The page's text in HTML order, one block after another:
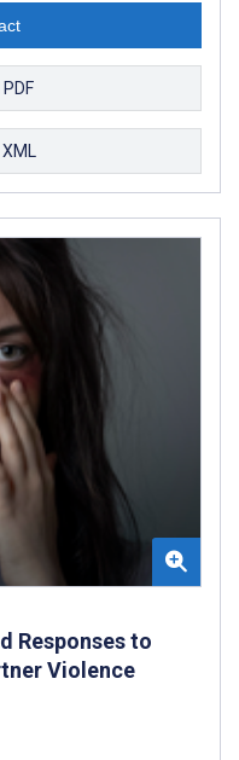
Responses to
Violence